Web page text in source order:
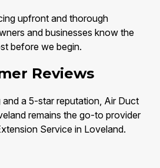
upfront and thorough
and businesses know the
before we begin.
Reviews
a 5-star reputation, Air Duct
remains the go-to provider
Service in Loveland.